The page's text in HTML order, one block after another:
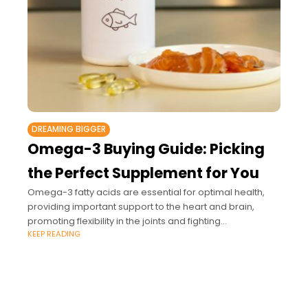
DREAMING BIGGER
Omega-3 Buying Guide: Picking
the Perfect Supplement for You
Omega-3 fatty acids are essential for optimal health,
providing important support to the heart and brain,
promoting flexibility in the joints and fighting
inflammation.
KEEP READING